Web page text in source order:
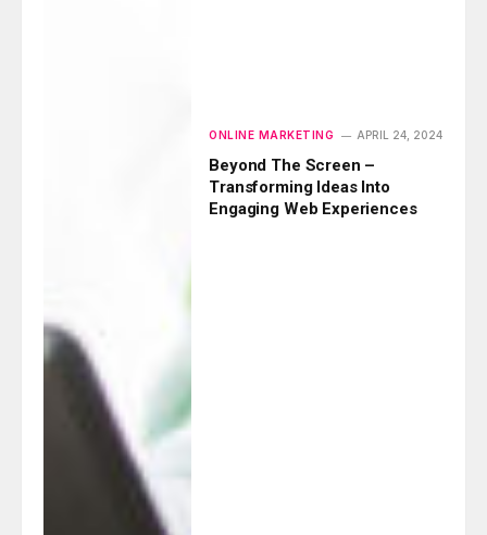
ONLINE MARKETING APRIL 24, 2024
Beyond The Screen –
Transforming Ideas Into
Engaging Web Experiences